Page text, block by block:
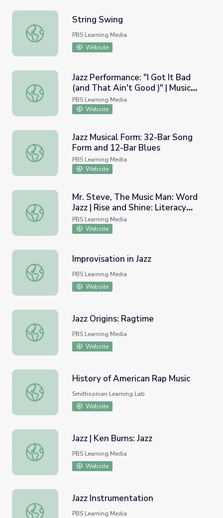
String Swing
String Swing
PBS Learning Media
Website
Jazz Performance: "I Got It Bad (and That Ain't Good )" |
Jazz Performance: "I Got It Bad
(and That Ain't Good )" | Music
Arts Toolkit
PBS Learning Media
Website
Jazz Musical Form: 32-Bar Song Form and 12-Bar Blues
Jazz Musical Form: 32-Bar Song
Form and 12-Bar Blues
PBS Learning Media
Website
Mr. Steve, The Music Man: Word Jazz | Rise and Shine:
Mr. Steve, The Music Man: Word
Jazz | Rise and Shine: Literacy
Time
PBS Learning Media
Website
Improvisation in Jazz
Improvisation in Jazz
PBS Learning Media
Website
Jazz Origins: Ragtime
Jazz Origins: Ragtime
PBS Learning Media
Website
History of American Rap Music
History of American Rap Music
Smithsonian Learning Lab
Website
Jazz | Ken Burns: Jazz
Jazz | Ken Burns: Jazz
PBS Learning Media
Website
Jazz Instrumentation
Jazz Instrumentation
PBS Learning Media